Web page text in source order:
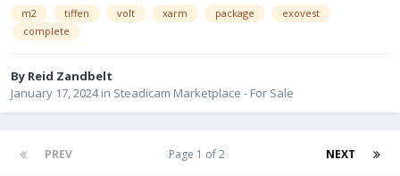
m2 tiffen volt xarm package
exovest
complete
By Reid Zandbelt
January 17, 2024in Steadicam Marketplace - For Sale
PREV NEXT
Page 1 of 2